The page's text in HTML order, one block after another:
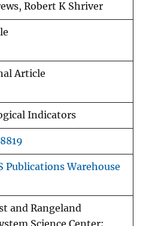
Robert K Shriver
Article
Indicators
Publications Warehouse
and Rangeland